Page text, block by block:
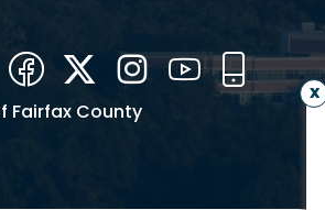
FacebookTwitterInstagramYouTube
Mobile
Fairfax County